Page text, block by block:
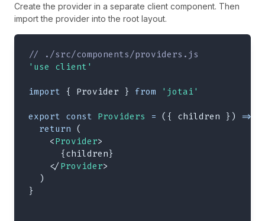
Create the provider in a separate client component. Then
import the provider into the root layout.
// ./src/components/providers.js
'use client'
import { Provider } from 'jotai'
export const Providers = ( { children } ) =>
return (
<Provider>
{children}
</Provider>
)
}